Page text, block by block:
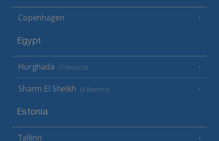
Copenhagen
Egypt
Hurghada (5 Resorts)
Sharm El Sheikh (6 Resorts)
Estonia
Tallinn